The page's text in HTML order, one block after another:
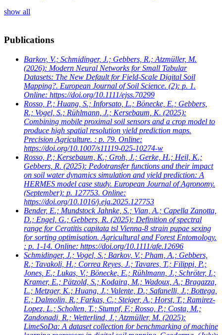
show all
Publications
Barkov, V.; Schmidinger, J.; Gebbers, R.; Atzmüller, M.
(2026): Modern Neural Networks for Small Tabular
Datasets: The New Default for Field-Scale Digital Soil
Mapping?. European Journal of Soil Science. (2): p. 1.
Online: https://doi.org/10.1111/ejss.70299
Rosso, P.; Huang, S.; Inforsato, L.; Bönecke, E.; Gebbers,
R.; Vogel, S.; Rühlmann, J.; Kersebaum, K. (2025):
Combining mobile proximal soil sensors and a crop model to
produce high spatial resolution yield prediction maps.
Precision Agriculture. : p. 79. Online:
https://doi.org/10.1007/s11119-025-10274-w
Rosso, P.; Kersebaum, K.; Groh, J.; Gerke, H.; Heil, K.;
Gebbers, R. (2025): Pedotransfer functions and their impact
on soil water dynamics simulation and yield prediction: A
HERMES model case study. European Journal of Agronomy.
(September): p. 127753. Online:
https://doi.org/10.1016/j.eja.2025.127753
Bender, E.; Mundstock Jahnke, S.; Vian, A.; Capella Zanotta,
D.; Engel, G.; Gebbers, R. (2025): Definition of spectral
range for Ceratitis capitata tsl Vienna-8 strain pupae sexing
for sorting optimisation. Agricultural and Forest Entomology.
: p. 1-14. Online: https://doi.org/10.1111/afe.12696
Schmidinger, J.; Vogel, S.; Barkov, V.; Pham, A.; Gebbers,
R.; Tavakoli, H.; Correa Reyes, J.; Tavares, T.; Filippi, P.;
Jones, E.; Lukas, V.; Bönecke, E.; Rühlmann, J.; Schröter, I.;
Kramer, E.; Pätzold, S.; Kodaira, M.; Wadoux, A.; Bragazza,
L.; Metzger, K.; Huang, J.; Valente, D.; Safanelli, J.; Bottega,
E.; Dalmolin, R.; Farkas, C.; Steiger, A.; Horst, T.; Ramirez-
Lopez, L.; Scholten, T.; Stumpf, F.; Rosso, P.; Costa, M.;
Zandonadi, R.; Wetterlind, J.; Atzmüller, M. (2025):
LimeSoDa: A dataset collection for benchmarking of machine